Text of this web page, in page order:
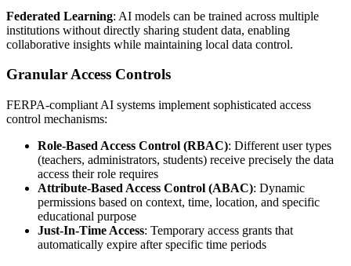
Federated Learning: AI models can be trained across multiple
institutions without directly sharing student data, enabling
collaborative insights while maintaining local data control.
Granular Access Controls
FERPA-compliant AI systems implement sophisticated access
control mechanisms:
Role-Based Access Control (RBAC): Different user types
(teachers, administrators, students) receive precisely the data
access their role requires
Attribute-Based Access Control (ABAC): Dynamic
permissions based on context, time, location, and specific
educational purpose
Just-In-Time Access: Temporary access grants that
automatically expire after specific time periods